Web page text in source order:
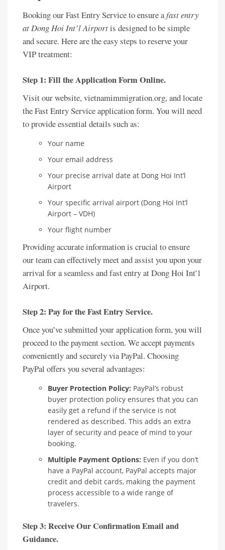
Booking our Fast Entry Service to ensure afast entry
at Dong Hoi Int’l Airportis designed to be simple
and secure. Here are the easy steps to reserve your
VIP treatment:
Step 1: Fill the Application Form Online.
Visit our website, vietnamimmigration.org, and locate
the Fast Entry Service application form. You will need
to provide essential details such as:
Your name
Your email address
Your precise arrival date at Dong Hoi Int’l
Airport
Your specific arrival airport (Dong Hoi Int’l
Airport – VDH)
Your flight number
Providing accurate information is crucial to ensure
our team can effectively meet and assist you upon your
arrival for a seamless and fast entry at Dong Hoi Int’l
Airport.
Step 2: Pay for the Fast Entry Service.
Once you’ve submitted your application form, you will
proceed to the payment section. We accept payments
conveniently and securely via PayPal. Choosing
PayPal offers you several advantages:
Buyer Protection Policy: PayPal’s robust
buyer protection policy ensures that you can
easily get a refund if the service is not
rendered as described. This adds an extra
layer of security and peace of mind to your
booking.
Multiple Payment Options: Even if you don’t
have a PayPal account, PayPal accepts major
credit and debit cards, making the payment
process accessible to a wide range of
travelers.
Step 3: Receive Our Confirmation Email and
Guidance.